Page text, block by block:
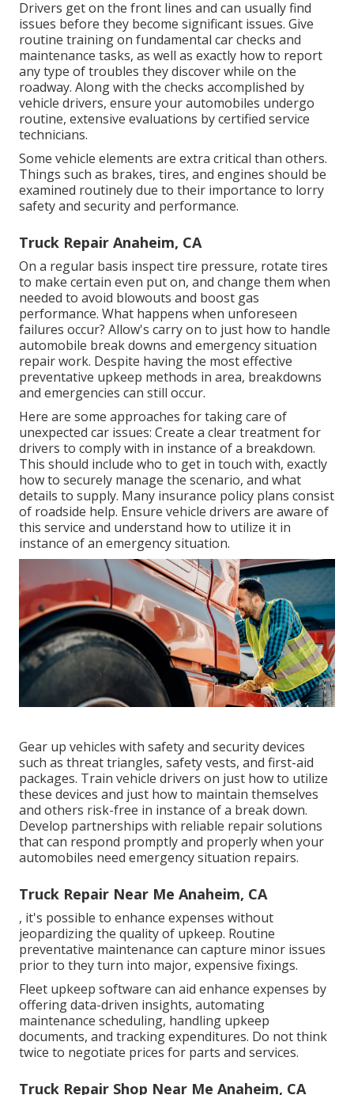
Drivers get on the front lines and can usually find
issues before they become significant issues. Give
routine training on fundamental car checks and
maintenance tasks, as well as exactly how to report
any type of troubles they discover while on the
roadway. Along with the checks accomplished by
vehicle drivers, ensure your automobiles undergo
routine, extensive evaluations by certified service
technicians.
Some vehicle elements are extra critical than others.
Things such as brakes, tires, and engines should be
examined routinely due to their importance to lorry
safety and security and performance.
Truck Repair Anaheim, CA
On a regular basis inspect tire pressure, rotate tires
to make certain even put on, and change them when
needed to avoid blowouts and boost gas
performance. What happens when unforeseen
failures occur? Allow's carry on to just how to handle
automobile break downs and emergency situation
repair work. Despite having the most effective
preventative upkeep methods in area, breakdowns
and emergencies can still occur.
Here are some approaches for taking care of
unexpected car issues: Create a clear treatment for
drivers to comply with in instance of a breakdown.
This should include who to get in touch with, exactly
how to securely manage the scenario, and what
details to supply. Many insurance policy plans consist
of roadside help. Ensure vehicle drivers are aware of
this service and understand how to utilize it in
instance of an emergency situation.
Gear up vehicles with safety and security devices
such as threat triangles, safety vests, and first-aid
packages. Train vehicle drivers on just how to utilize
these devices and just how to maintain themselves
and others risk-free in instance of a break down.
Develop partnerships with reliable repair solutions
that can respond promptly and properly when your
automobiles need emergency situation repairs.
Truck Repair Near Me Anaheim, CA
, it's possible to enhance expenses without
jeopardizing the quality of upkeep. Routine
preventative maintenance can capture minor issues
prior to they turn into major, expensive fixings.
Fleet upkeep software can aid enhance expenses by
offering data-driven insights, automating
maintenance scheduling, handling upkeep
documents, and tracking expenditures. Do not think
twice to negotiate prices for parts and services.
Truck Repair Shop Near Me Anaheim, CA